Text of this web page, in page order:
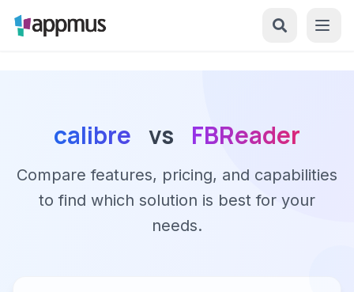
calibre vs FBReader
Compare features, pricing, and capabilities
to find which solution is best for your
needs.